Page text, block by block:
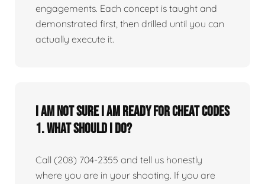
engagements. Each concept is taught and
demonstrated first, then drilled until you can
actually execute it.
I am not sure I am ready for Cheat Codes
1. What should I do?
Call (208) 704-2355 and tell us honestly
where you are in your shooting. If you are